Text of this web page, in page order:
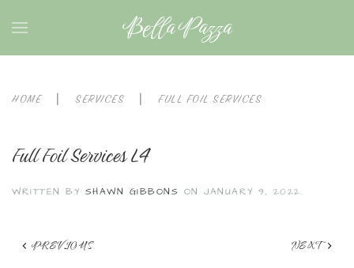
Bella Pazza
HOME SERVICES FULL FOIL SERVICES
Full Foil Services L4
WRITTEN BY SHAWN GIBBONS ON JANUARY 9, 2022.
PREVIOUS NEXT